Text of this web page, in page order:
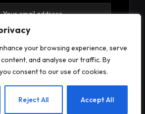
your browsing experience, serve
and analyse our traffic. By
consent to our use of cookies.
Reject All Accept All
up, you agree to the our terms and our
Policyagreement.
EN